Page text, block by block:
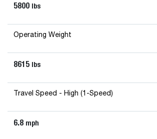
5800 lbs
Operating Weight
8615 lbs
Travel Speed - High (1-Speed)
6.8 mph